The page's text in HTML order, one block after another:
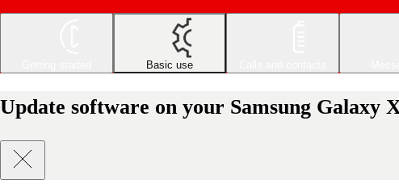
Basic use
Update software on your Samsung Galaxy